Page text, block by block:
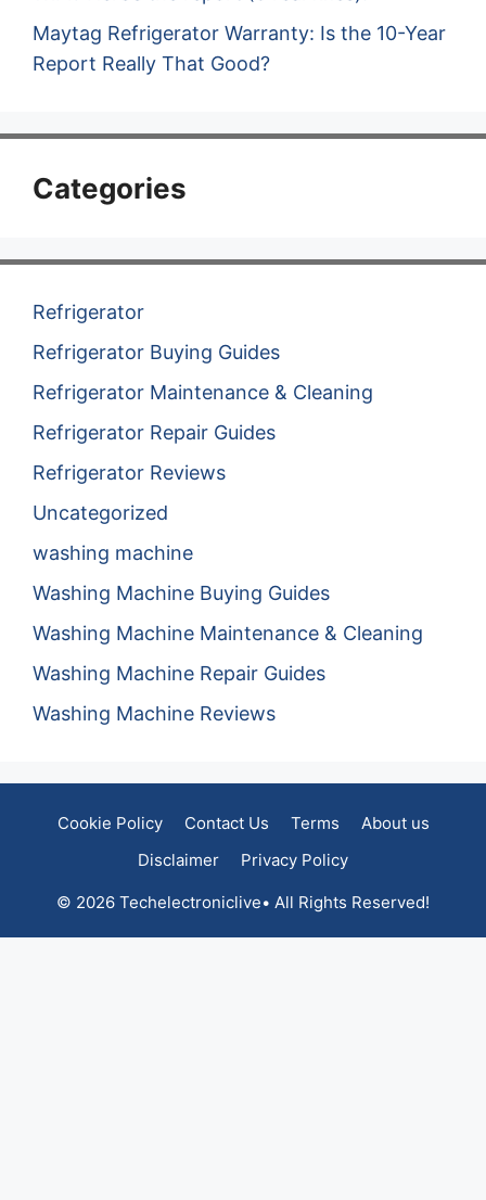
Maytag Refrigerator Warranty: Is the 10-Year
Report Really That Good?
Categories
Refrigerator
Refrigerator Buying Guides
Refrigerator Maintenance & Cleaning
Refrigerator Repair Guides
Refrigerator Reviews
Uncategorized
washing machine
Washing Machine Buying Guides
Washing Machine Maintenance & Cleaning
Washing Machine Repair Guides
Washing Machine Reviews
Cookie Policy Contact Us Terms
About us
Disclaimer
Privacy Policy
© 2026 Techelectroniclive• All Rights Reserved!